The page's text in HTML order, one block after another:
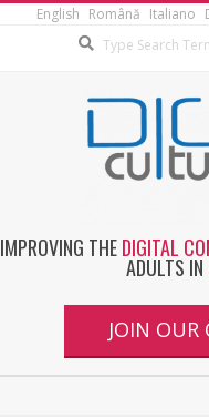
English Română Italiano
IMPROVING THEDIGITAL
ADULTS IN
JOIN OUR